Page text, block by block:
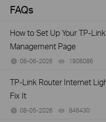
FAQs
How to Set Up Your TP-
Management Page
08-06-2026 1906086
TP-Link Router Internet
Fix It
08-05-2026 846430